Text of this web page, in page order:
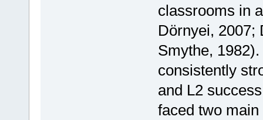
classrooms in
Dörnyei, 2007;
Smythe,
consistently
and L2
faced two